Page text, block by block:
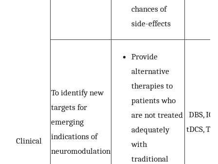
Clinical
chances of
side-effects
To identify new
targets for
emerging
indications of
neuromodulation
Provide
alternative
therapies to
patients who
are not treated
adequately
with
traditional
DBS, ICS,
tDCS,